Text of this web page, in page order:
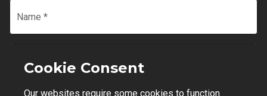
Name *
Email
Cookie Consent
Our websites require some cookies to function